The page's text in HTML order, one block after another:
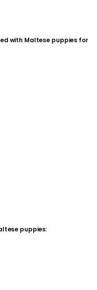
with Maltese puppies for
puppies: